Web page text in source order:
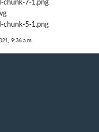
chunk-7-1.png
chunk-5-1.png
9:36 a.m.